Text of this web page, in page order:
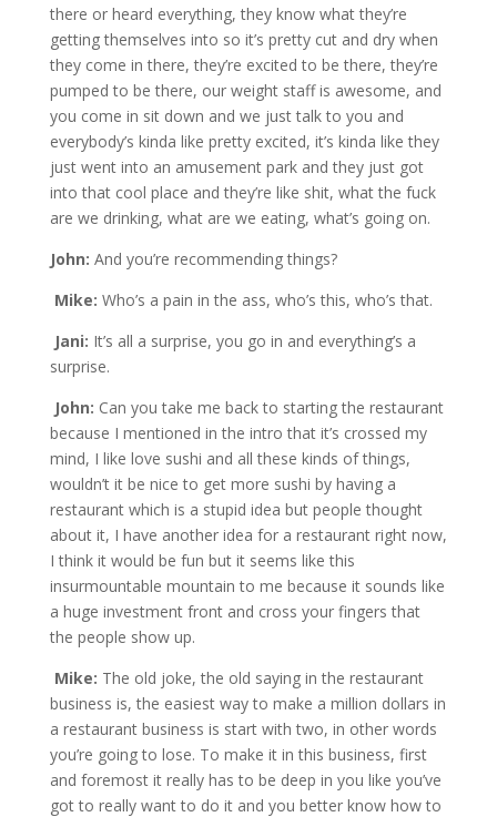
there or heard everything, they know what they’re
getting themselves into so it’s pretty cut and dry when
they come in there, they’re excited to be there, they’re
pumped to be there, our weight staff is awesome, and
you come in sit down and we just talk to you and
everybody’s kinda like pretty excited, it’s kinda like they
just went into an amusement park and they just got
into that cool place and they’re like shit, what the fuck
are we drinking, what are we eating, what’s going on.
John: And you’re recommending things?
Mike: Who’s a pain in the ass, who’s this, who’s that.
Jani: It’s all a surprise, you go in and everything’s a
surprise.
John: Can you take me back to starting the restaurant
because I mentioned in the intro that it’s crossed my
mind, I like love sushi and all these kinds of things,
wouldn’t it be nice to get more sushi by having a
restaurant which is a stupid idea but people thought
about it, I have another idea for a restaurant right now,
I think it would be fun but it seems like this
insurmountable mountain to me because it sounds like
a huge investment front and cross your fingers that
the people show up.
Mike: The old joke, the old saying in the restaurant
business is, the easiest way to make a million dollars in
a restaurant business is start with two, in other words
you’re going to lose. To make it in this business, first
and foremost it really has to be deep in you like you’ve
got to really want to do it and you better know how to